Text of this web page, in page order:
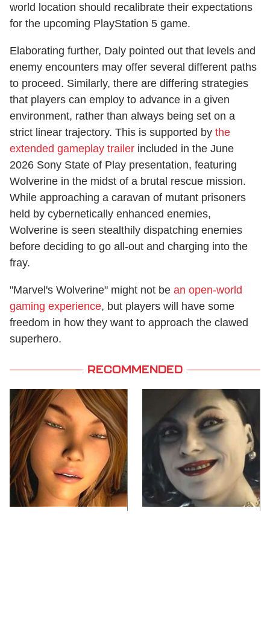
world location should recalibrate their expectations
for the upcoming PlayStation 5 game.
Elaborating further, Daly pointed out that levels and
enemy encounters may offer several different paths
to proceed. Similarly, there are differing strategies
that players can employ to advance in a given
environment, rather than always being set on a
strict linear trajectory. This is supported by the
extended gameplay trailer included in the June
2026 Sony State of Play presentation, featuring
Wolverine in the midst of a brutal rescue mission.
While approaching a caravan of mutant prisoners
held by cybernetically enhanced enemies,
Wolverine is seen stealthily dispatching enemies
before deciding to go all-out and charging into the
fray.
"Marvel's Wolverine" might not be an open-world
gaming experience, but players will have some
freedom in how they want to approach the clawed
superhero.
RECOMMENDED